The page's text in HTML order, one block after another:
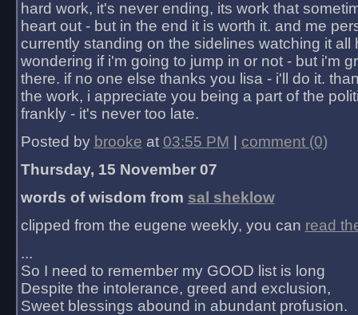
hard work, it's never ending, its work that
heart out - but in the end it is worth it. and me
currently standing on the sidelines watching it all
wondering if i'm going to jump in or not - but i'm
there. if no one else thanks you lisa - i'll do it.
the work, i appreciate you being a part of the
frankly - it's never too late.
Posted by brooke at 03:55 PM
comment (0)
Thursday, 15 November 07
words of wisdom from sal sheklow
clipped from the eugene weekly, you can read
...
So I need to remember my GOOD list is long
Despite the intolerance, greed and exclusion,
Sweet blessings abound in abundant profusion.